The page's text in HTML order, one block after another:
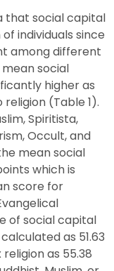
that social capital
individuals since
among different
mean social
higher as
(Table 1).
Spiritista,
Occult, and
mean social
which is
score for
of social capital
as 51.63
as 55.38